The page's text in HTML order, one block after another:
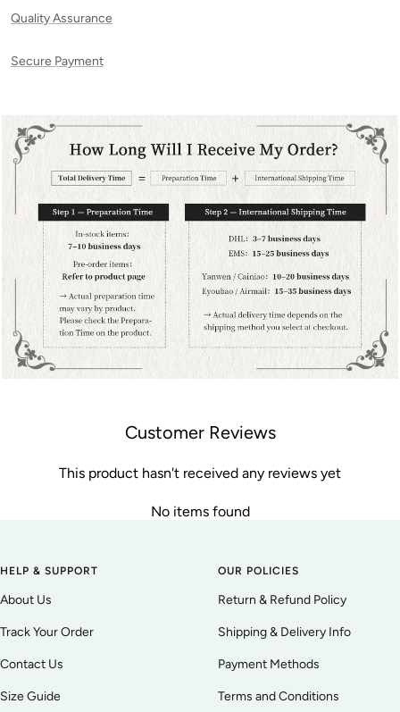
Quality Assurance
Secure Payment
Customer Reviews
This product hasn't received any reviews yet
No items found
HELP & SUPPORT
About Us
Track Your Order
Contact Us
Size Guide
OUR POLICIES
Return & Refund Policy
Shipping & Delivery Info
Payment Methods
Terms and Conditions